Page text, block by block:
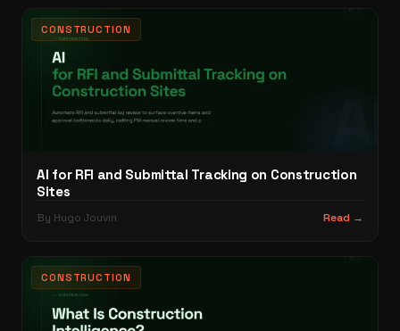
CONSTRUCTION
AI for RFI and Submittal Tracking on Construction
Sites
By Hugo Jouvin Read →
CONSTRUCTION